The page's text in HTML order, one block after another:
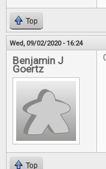
Top
Wed, 09/02/2020 - 16:24
Benjamin J
Goertz
Top